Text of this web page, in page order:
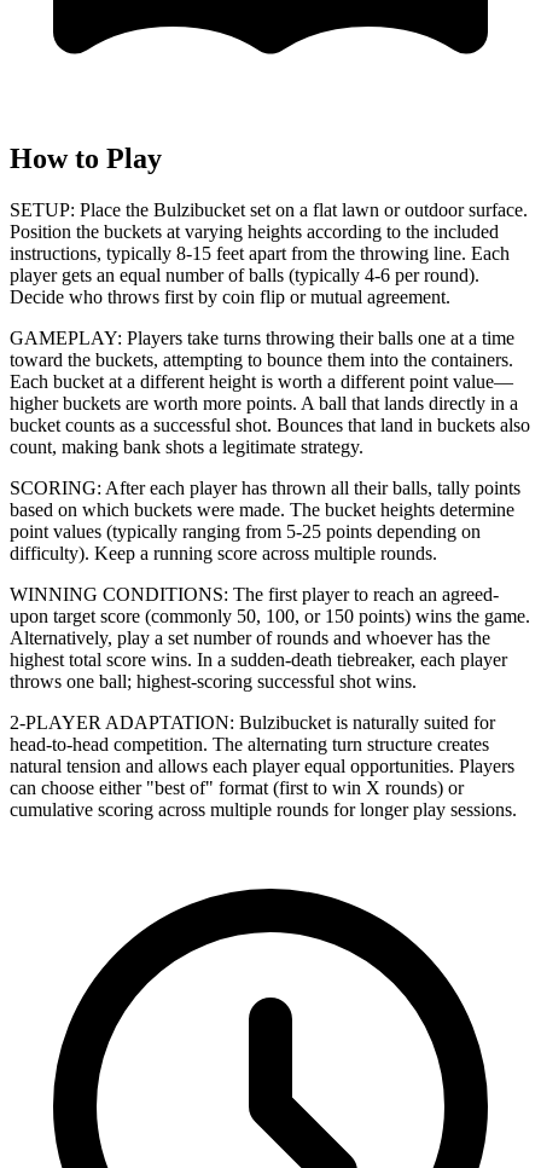
How to Play
SETUP: Place the Bulzibucket set on a flat lawn or outdoor surface.
Position the buckets at varying heights according to the included
instructions, typically 8-15 feet apart from the throwing line. Each
player gets an equal number of balls (typically 4-6 per round).
Decide who throws first by coin flip or mutual agreement.
GAMEPLAY: Players take turns throwing their balls one at a time
toward the buckets, attempting to bounce them into the containers.
Each bucket at a different height is worth a different point value—
higher buckets are worth more points. A ball that lands directly in a
bucket counts as a successful shot. Bounces that land in buckets also
count, making bank shots a legitimate strategy.
SCORING: After each player has thrown all their balls, tally points
based on which buckets were made. The bucket heights determine
point values (typically ranging from 5-25 points depending on
difficulty). Keep a running score across multiple rounds.
WINNING CONDITIONS: The first player to reach an agreed-
upon target score (commonly 50, 100, or 150 points) wins the game.
Alternatively, play a set number of rounds and whoever has the
highest total score wins. In a sudden-death tiebreaker, each player
throws one ball; highest-scoring successful shot wins.
2-PLAYER ADAPTATION: Bulzibucket is naturally suited for
head-to-head competition. The alternating turn structure creates
natural tension and allows each player equal opportunities. Players
can choose either "best of" format (first to win X rounds) or
cumulative scoring across multiple rounds for longer play sessions.